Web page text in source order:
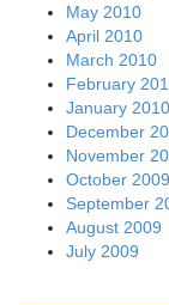
May 2010
April 2010
March 2010
February
January 2010
December
November
October 2009
September
August 2009
July 2009